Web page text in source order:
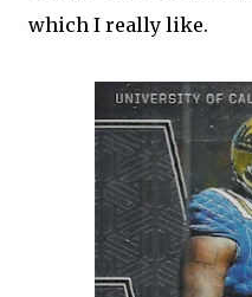
which I really like.